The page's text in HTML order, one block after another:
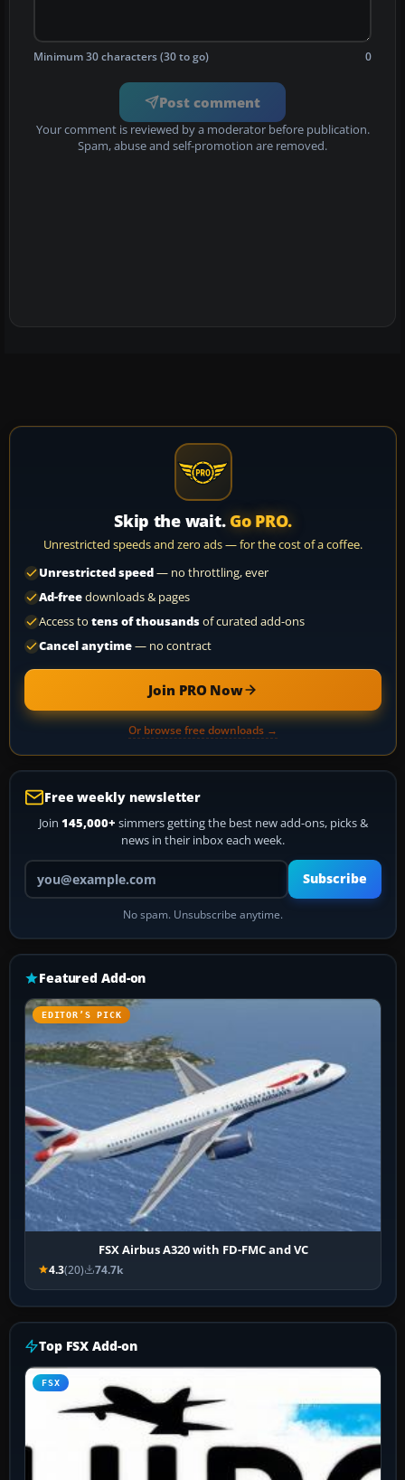
Minimum 30 characters (30 to go) 0
Post comment
Your comment is reviewed by a moderator before publication.
Spam, abuse and self-promotion are removed.
Skip the wait. Go PRO.
Unrestricted speeds and zero ads — for the cost of a coffee.
Unrestricted speed— no throttling, ever
Ad-freedownloads & pages
Access to tens of thousandsof curated add-ons
Cancel anytime— no contract
Join PRO Now
Or browse free downloads →
Free weekly newsletter
Join 145,000+ simmers getting the best new add-ons, picks &
news in their inbox each week.
Your email address
Subscribe
No spam. Unsubscribe anytime.
Featured Add-on
EDITOR’S PICK
FSX Airbus A320 with FD-FMC and VC
4.3(20) 74.7k
Top FSX Add-on
FSX